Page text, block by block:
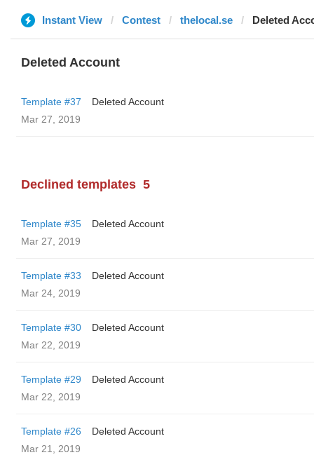
Instant View Contest thelocal.se Deleted
Deleted Account
Template #37
Deleted Account
Mar 27, 2019
Declined templates 5
Template #35
Deleted Account
Mar 27, 2019
Template #33
Deleted Account
Mar 24, 2019
Template #30
Deleted Account
Mar 22, 2019
Template #29
Deleted Account
Mar 22, 2019
Template #26
Deleted Account
Mar 21, 2019